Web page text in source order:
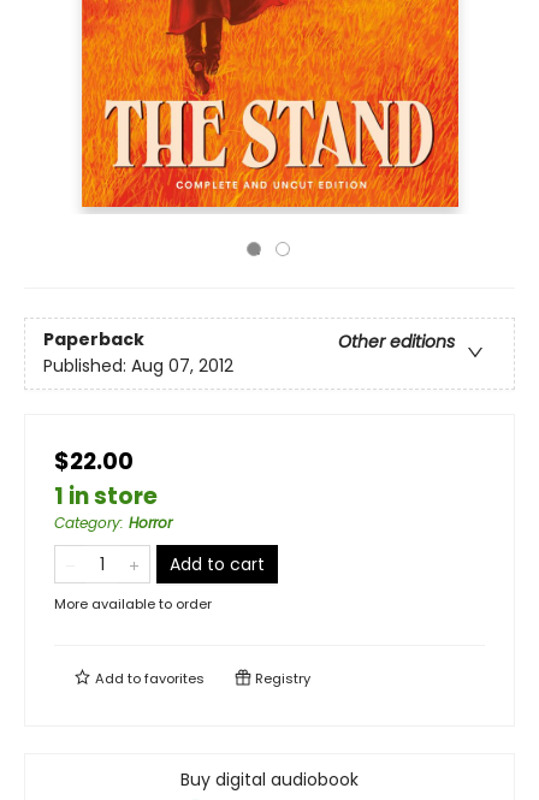
Paperback
Other editions
Published: Aug 07, 2012
$22.00
1 in store
Category: Horror
Add to cart
More available to order
Add tofavorites Registry
Buy digital audiobook